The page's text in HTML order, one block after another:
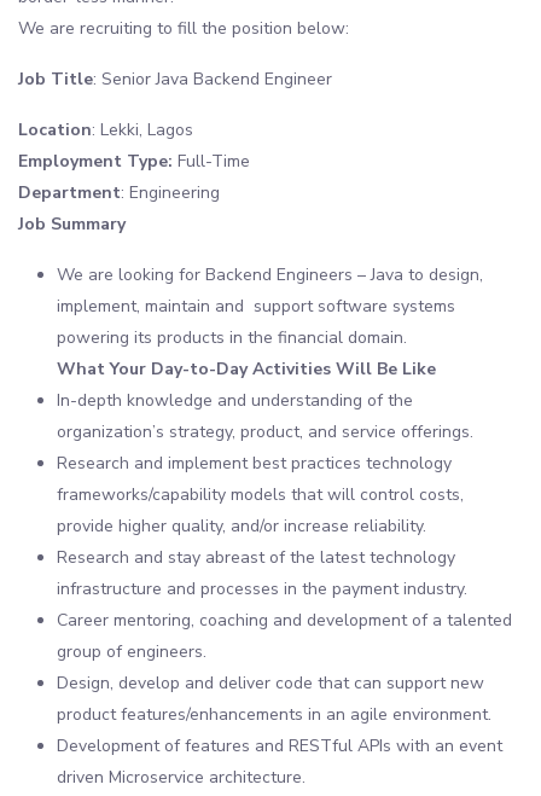
We are recruiting to fill the position below:
Job Title: Senior Java Backend Engineer
Location: Lekki, Lagos
Employment Type: Full-Time
Department: Engineering
Job Summary
We are looking for Backend Engineers – Java to design,
implement, maintain and support software systems
powering its products in the financial domain.
What Your Day-to-Day Activities Will Be Like
In-depth knowledge and understanding of the
organization’s strategy, product, and service offerings.
Research and implement best practices technology
frameworks/capability models that will control costs,
provide higher quality, and/or increase reliability.
Research and stay abreast of the latest technology
infrastructure and processes in the payment industry.
Career mentoring, coaching and development of a talented
group of engineers.
Design, develop and deliver code that can support new
product features/enhancements in an agile environment.
Development of features and RESTful APIs with an event
driven Microservice architecture.